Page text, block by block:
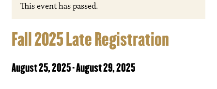
This event has passed.
Fall 2025 Late Registration
August 25, 2025-August 29, 2025